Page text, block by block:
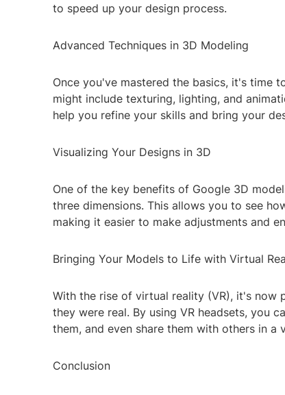
to speed up your design process.
Advanced Techniques in 3D Modeling
Once you've mastered the basics, it's time
might include texturing, lighting, and
help you refine your skills and bring your
Visualizing Your Designs in 3D
One of the key benefits of Google 3D
three dimensions. This allows you to see
making it easier to make adjustments and
Bringing Your Models to Life with Virtual
With the rise of virtual reality (VR), it's now
they were real. By using VR headsets, you
them, and even share them with others in a
Conclusion